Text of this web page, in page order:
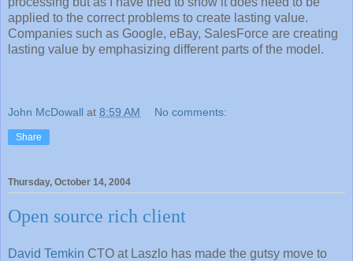
applied to the correct problems to create lasting value.
Companies such as Google, eBay, SalesForce are creating
lasting value by emphasizing different parts of the model.
John McDowall at 8:59 AM No comments:
Share
Thursday, October 14, 2004
Open source rich client
David Temkin CTO at Laszlo has made the gutsy move to